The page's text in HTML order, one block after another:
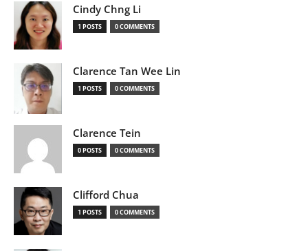
Cindy Chng Li
1 POSTS 0 COMMENTS
Clarence Tan Wee Lin
1 POSTS 0 COMMENTS
Clarence Tein
0 POSTS 0 COMMENTS
Clifford Chua
1 POSTS 0 COMMENTS